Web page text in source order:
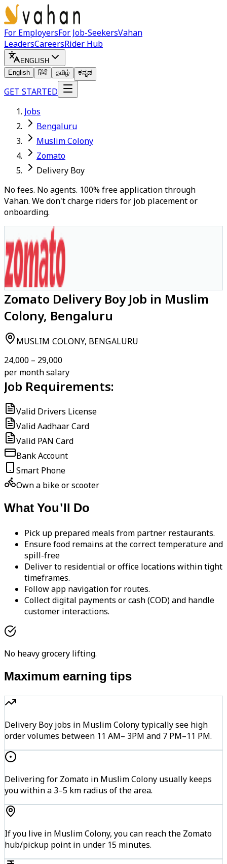
For EmployersFor Job-SeekersVahan
LeadersCareersRider Hub
ENGLISH
English
हिंदी தமிழ் ಕನ್ನಡ
GET STARTED
Jobs
Bengaluru
Muslim Colony
Zomato
Delivery Boy
No fees. No agents. 100% free application through
Vahan. We don't charge riders for job placement or
onboarding.
Zomato Delivery Boy Job in Muslim
Colony, Bengaluru
MUSLIM COLONY, BENGALURU
₹24,000 – ₹29,000
per month salary
Job Requirements:
Valid Drivers License
Valid Aadhaar Card
Valid PAN Card
Bank Account
Smart Phone
Own a bike or scooter
What You'll Do
Pick up prepared meals from partner restaurants.
Ensure food remains at the correct temperature and
spill-free
Deliver to residential or office locations within tight
timeframes.
Follow app navigation for routes.
Collect digital payments or cash (COD) and handle
customer interactions.
No heavy grocery lifting.
Maximum earning tips
Delivery Boy jobs in Muslim Colony typically see high
order volumes between 11 AM– 3PM and 7 PM–11 PM.
Delivering for Zomato in Muslim Colony usually keeps
you within a 3–5 km radius of the area.
If you live in Muslim Colony, you can reach the Zomato
hub/pickup point in under 15 minutes.